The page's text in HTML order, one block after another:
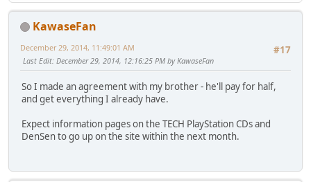
KawaseFan
#17
December 29, 2014, 11:49:01 AM
Last Edit: December 29, 2014, 12:16:25 PM by KawaseFan
So I made an agreement with my brother - he'll pay for half,
and get everything I already have.
Expect information pages on the TECH PlayStation CDs and
DenSen to go up on the site within the next month.